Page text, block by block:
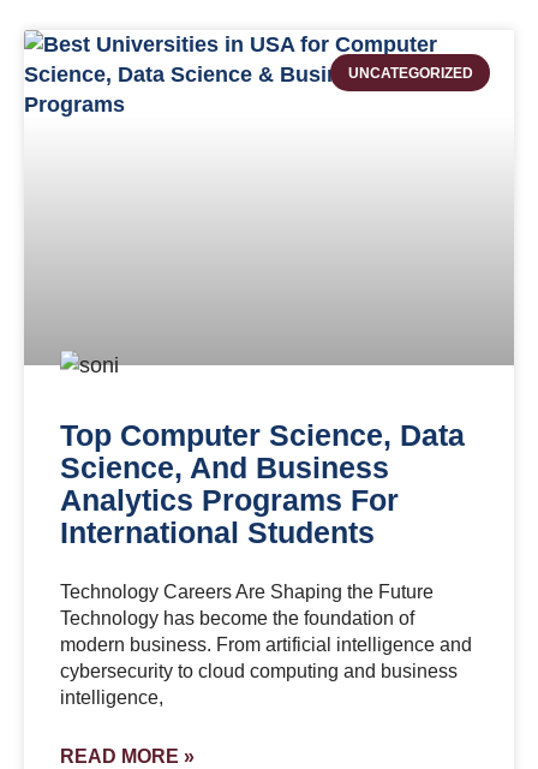
UNCATEGORIZED
Top Computer Science, Data
Science, And Business
Analytics Programs For
International Students
Technology Careers Are Shaping the Future
Technology has become the foundation of
modern business. From artificial intelligence and
cybersecurity to cloud computing and business
intelligence,
READ MORE »